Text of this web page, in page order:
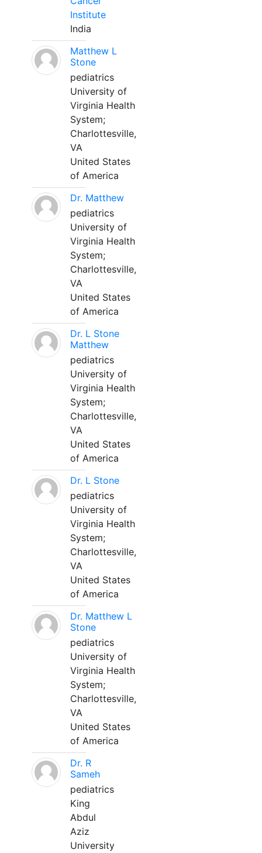
Institute
India
Matthew L
Stone
pediatrics
University of
Virginia Health
System;
Charlottesville,
VA
United States
of America
Dr. Matthew
pediatrics
University of
Virginia Health
System;
Charlottesville,
VA
United States
of America
Dr. L Stone
Matthew
pediatrics
University of
Virginia Health
System;
Charlottesville,
VA
United States
of America
Dr. L Stone
pediatrics
University of
Virginia Health
System;
Charlottesville,
VA
United States
of America
Dr. Matthew L
Stone
pediatrics
University of
Virginia Health
System;
Charlottesville,
VA
United States
of America
Dr. R
Sameh
pediatrics
King
Abdul
Aziz
University